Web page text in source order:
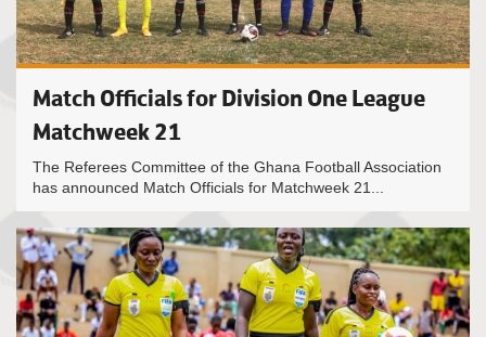
Match Officials for Division One League
Matchweek 21
The Referees Committee of the Ghana Football Association
has announced Match Officials for Matchweek 21...